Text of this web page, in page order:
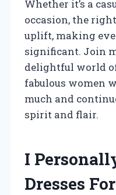
Whether it’s a
occasion, the
uplift, making
significant. Join
delightful world
fabulous women
much and
spirit and flair.
I
Dresses